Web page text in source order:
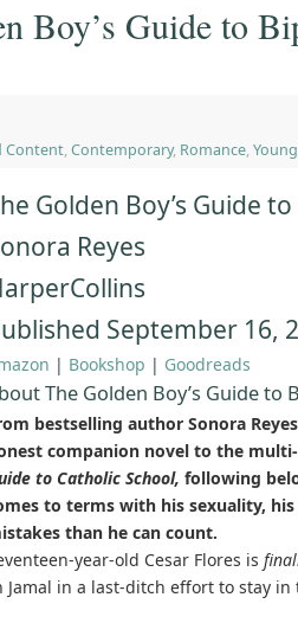
Boy’s Guide to
Content, Contemporary, Romance,
Golden Boy’s Guide
Reyes
September 16,
| Bookshop | Goodreads
The Golden Boy’s Guide to
bestselling author Sonora
companion novel to the
to Catholic School, following
to terms with his sexuality,
than he can count.
year-old Cesar Flores is
in a last-ditch effort to stay in